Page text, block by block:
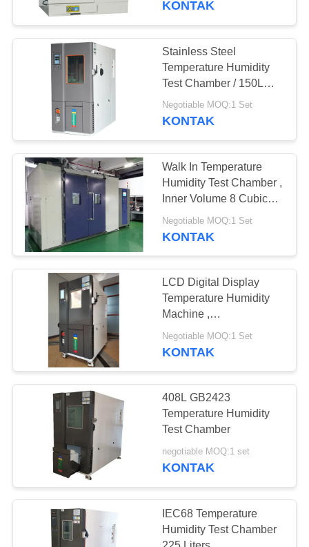
KONTAK
Stainless Steel
Temperature Humidity
Test Chamber / 150L
Lab Climate Control
Chamber
Negotiable MOQ:1 Set
KONTAK
Walk In Temperature
Humidity Test Chamber ,
Inner Volume 8 Cubic
Constant Temerature
Room
Negotiable MOQ:1 Set
KONTAK
LCD Digital Display
Temperature Humidity
Machine ,
Programmable
Temperature Chamber
Negotiable MOQ:1 Set
KONTAK
408L GB2423
Temperature Humidity
Test Chamber
negotiable MOQ:1 set
KONTAK
IEC68 Temperature
Humidity Test Chamber